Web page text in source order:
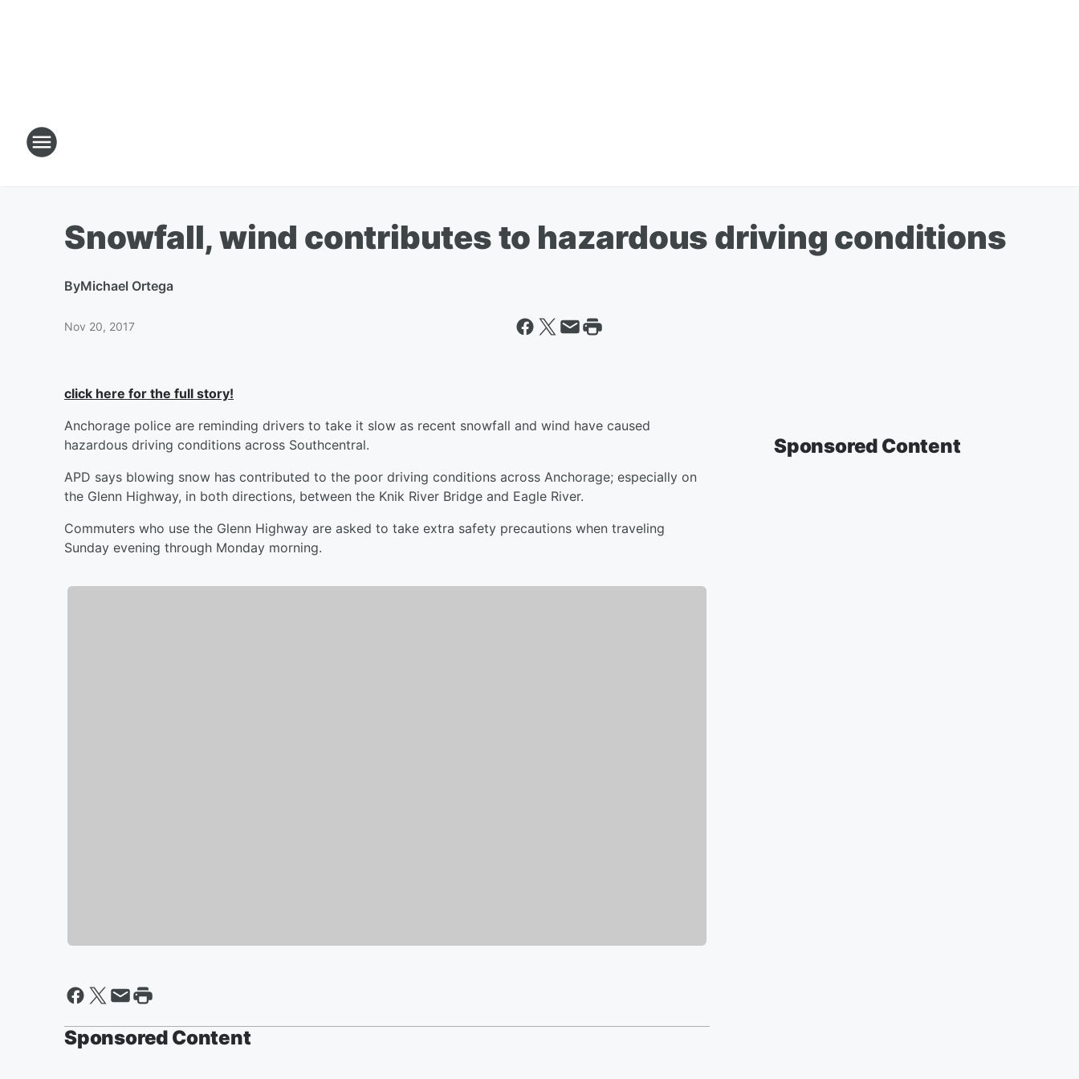
Snowfall, wind contributes to hazardous driving conditions
ByMichael Ortega
Nov 20, 2017
click here for the full story!
Anchorage police are reminding drivers to take it slow as recent snowfall and wind have caused
hazardous driving conditions across Southcentral.
APD says blowing snow has contributed to the poor driving conditions across Anchorage; especially on
the Glenn Highway, in both directions, between the Knik River Bridge and Eagle River.
Commuters who use the Glenn Highway are asked to take extra safety precautions when traveling
Sunday evening through Monday morning.
Sponsored Content
Sponsored Content